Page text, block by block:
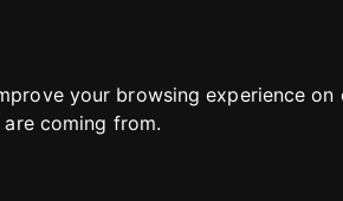
your browsing experience
coming from.